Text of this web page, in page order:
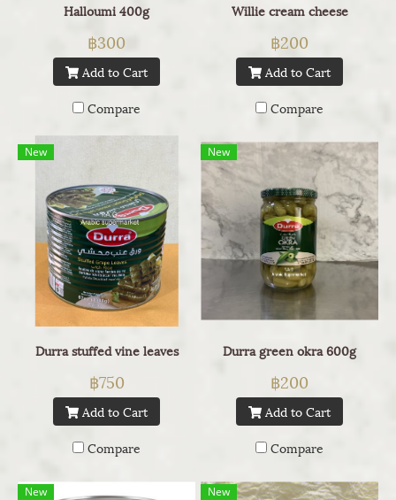
Halloumi 400g
฿300
Add to Cart
Compare
Willie cream cheese
฿200
Add to Cart
Compare
New
Durra stuffed vine leaves
฿750
Add to Cart
Compare
New
Durra green okra 600g
฿200
Add to Cart
Compare
New New